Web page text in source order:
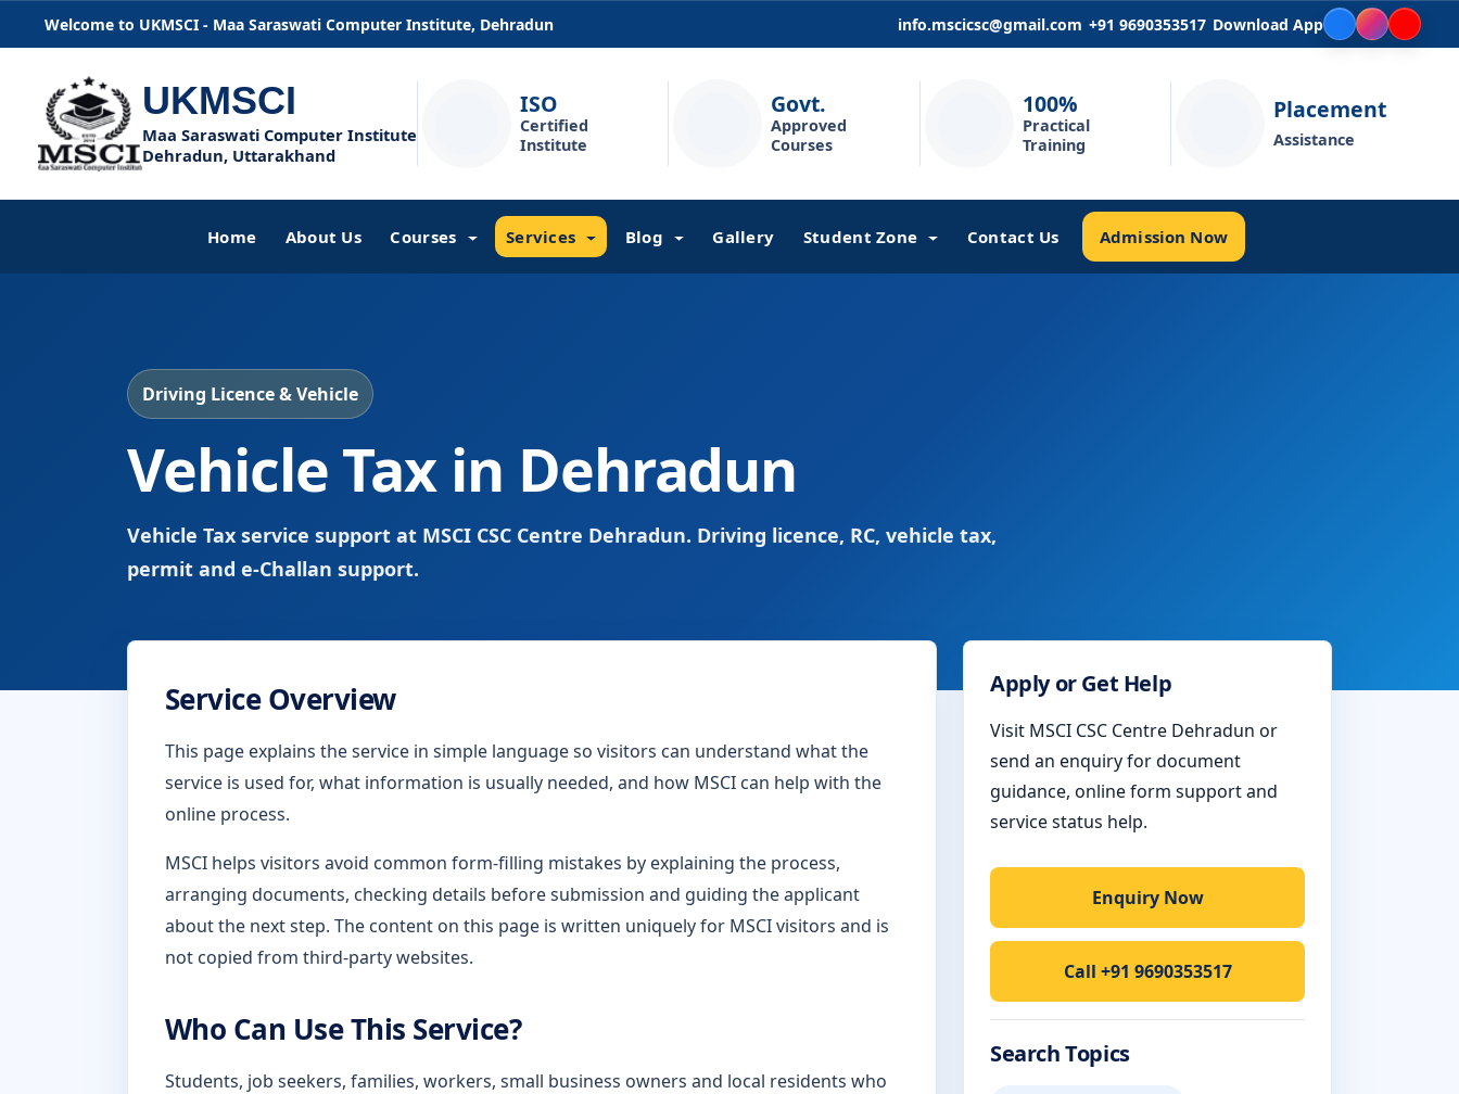
Welcome to UKMSCI - Maa Saraswati Computer Institute, Dehradun info.mscicsc@gmail.com +91 9690353517 Download App
UKMSCI
Maa Saraswati Computer Institute
Dehradun, Uttarakhand
ISO
Certified
Institute
Govt.
Approved
Courses
100%
Practical
Training
Placement
Assistance
Home About Us Courses Services Blog Gallery Student Zone Contact Us Admission Now
Driving Licence & Vehicle
Vehicle Tax in Dehradun
Vehicle Tax service support at MSCI CSC Centre Dehradun. Driving licence, RC, vehicle tax,
permit and e-Challan support.
Service Overview
This page explains the service in simple language so visitors can understand what the
service is used for, what information is usually needed, and how MSCI can help with the
online process.
MSCI helps visitors avoid common form-filling mistakes by explaining the process,
arranging documents, checking details before submission and guiding the applicant
about the next step. The content on this page is written uniquely for MSCI visitors and is
not copied from third-party websites.
Who Can Use This Service?
Students, job seekers, families, workers, small business owners and local residents who
Apply or Get Help
Visit MSCI CSC Centre Dehradun or
send an enquiry for document
guidance, online form support and
service status help.
Enquiry Now
Call +91 9690353517
Search Topics